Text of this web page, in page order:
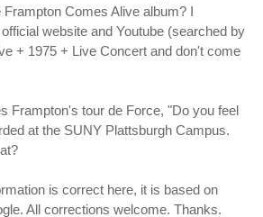
Comes Alive album? I
website and Youtube (searched by
+ 1975 + Live Concert and don't come
Frampton's tour de Force, "Do you feel
at the SUNY Plattsburgh Campus.
is correct here, it is based on
All corrections welcome. Thanks.